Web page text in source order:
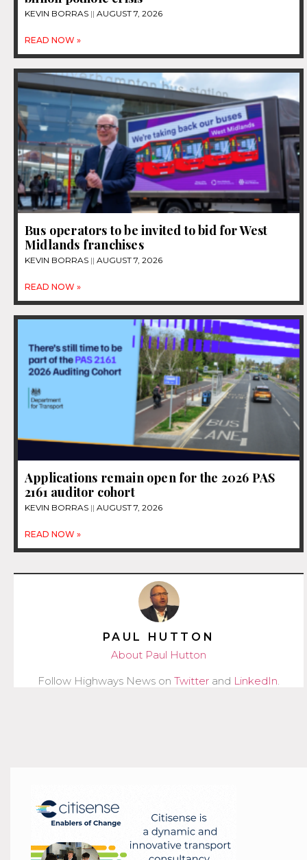
KEVIN BORRAS AUGUST 7, 2026
READ NOW »
Bus operators to be invited to bid for West
Midlands franchises
KEVIN BORRAS AUGUST 7, 2026
READ NOW »
Applications remain open for the 2026 PAS
2161 auditor cohort
KEVIN BORRAS AUGUST 7, 2026
READ NOW »
PAUL HUTTON
About Paul Hutton
Follow Highways News on Twitter and LinkedIn.